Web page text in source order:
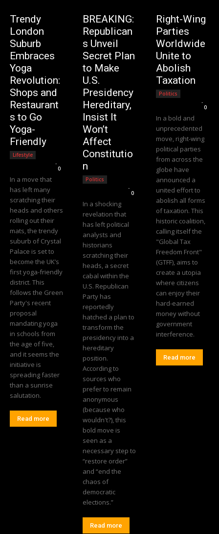
Trendy
London
Suburb
Embraces
Yoga
Revolution:
Shops and
Restaurant
s to Go
Yoga-
Friendly
Lifestyle
-
0
In a move that
has left many
scratching their
heads and others
rolling out their
mats, the trendy
suburb of Crystal
Palace is set to
become the UK’s
first yoga-friendly
district. This
follows the Green
Party's recent
proposal
mandating yoga
in schools from
the age of five,
and it seems the
initiative is
spreading faster
than a sunrise
salutation.
Read more
BREAKING:
Republican
s Unveil
Secret Plan
to Make
U.S.
Presidency
Hereditary,
Insist It
Won’t
Affect
Constitutio
n
Politics
-
0
In a shocking
revelation that
has left political
analysts and
historians
scratching their
heads, a secret
cabal within the
U.S. Republican
Party has
reportedly
hatched a plan to
transform the
presidency into a
hereditary
position.
According to
sources who
prefer to remain
anonymous
(because who
wouldn't?), this
bold move is
seen as a
necessary step to
“restore order”
and “end the
chaos of
democratic
elections.”
Read more
Right-Wing
Parties
Worldwide
Unite to
Abolish
Taxation
Politics
-
0
In a bold and
unprecedented
move, right-wing
political parties
from across the
globe have
announced a
united effort to
abolish all forms
of taxation. This
historic coalition,
calling itself the
"Global Tax
Freedom Front"
(GTFF), aims to
create a utopia
where citizens
can enjoy their
hard-earned
money without
government
interference.
Read more